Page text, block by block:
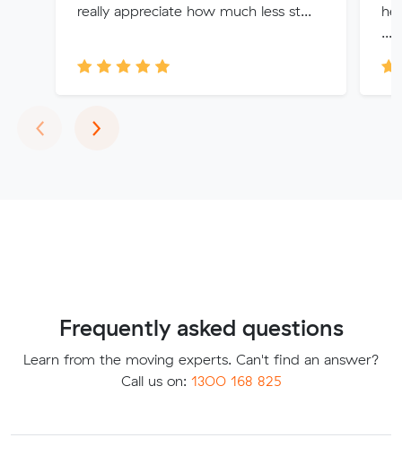
really appreciate how much less st...
...
‹Previous
›Next
Frequently asked questions
Learn from the moving experts. Can't find an answer?
Call us on: 1300 168 825